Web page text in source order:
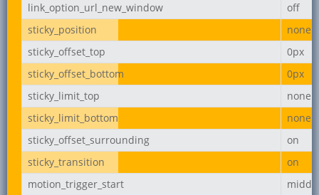
link_option_url_new_window
off
sticky_position
none
sticky_offset_top
0px
sticky_offset_bottom
0px
sticky_limit_top
none
sticky_limit_bottom
none
sticky_offset_surrounding
on
sticky_transition
on
motion_trigger_start